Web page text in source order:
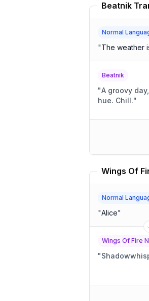
Beatnik
Normal
"The weather
Beatnik
"A groovy day, this. Sunbeams paint the
hue. Chill."
Normal
"Alice"
Wings Of Fire
"